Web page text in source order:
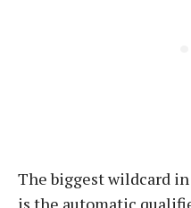
The biggest wildcard
is the automatic